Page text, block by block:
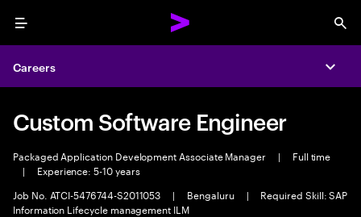
Menu
Careers
Custom Software Engineer
Packaged Application Development Associate Manager |
Full time
|
Experience: 5-10 years
Job No. ATCI-5476744-S2011053
| Bengaluru |
Required Skill: SAP
Information Lifecycle management ILM